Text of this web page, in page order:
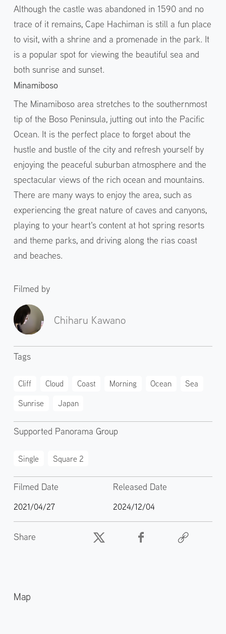
Although the castle was abandoned in 1590 and no
trace of it remains, Cape Hachiman is still a fun place
to visit, with a shrine and a promenade in the park. It
is a popular spot for viewing the beautiful sea and
both sunrise and sunset.
Minamiboso
The Minamiboso area stretches to the southernmost
tip of the Boso Peninsula, jutting out into the Pacific
Ocean. It is the perfect place to forget about the
hustle and bustle of the city and refresh yourself by
enjoying the peaceful suburban atmosphere and the
spectacular views of the rich ocean and mountains.
There are many ways to enjoy the area, such as
experiencing the great nature of caves and canyons,
playing to your heart's content at hot spring resorts
and theme parks, and driving along the rias coast
and beaches.
Filmed by
Chiharu Kawano
Tags
Cliff Cloud Coast Morning Ocean
Sea
Sunrise
Japan
Supported Panorama Group
Single Square 2
Filmed Date
2021/04/27
Released Date
2024/12/04
Share
Map